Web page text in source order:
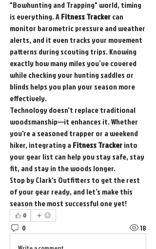
"Bowhunting and Trapping" world, timing
is everything. A Fitness Tracker can
monitor barometric pressure and weather
alerts, and it even tracks your movement
patterns during scouting trips. Knowing
exactly how many miles you’ve covered
while checking your hunting saddles or
blinds helps you plan your season more
effectively.
Technology doesn't replace traditional
woodsmanship—it enhances it. Whether
you're a seasoned trapper or a weekend
hiker, integrating a Fitness Tracker into
your gear list can help you stay safe, stay
fit, and stay in the woods longer.
Stop by Clark's Outfitters to get the rest
of your gear ready, and let’s make this
season the most successful one yet!
0
0 18